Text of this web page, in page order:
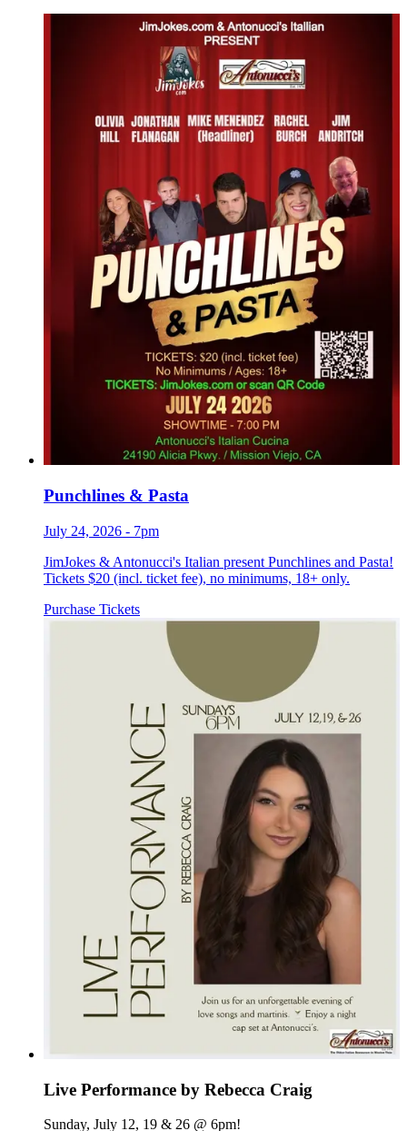
Punchlines & Pasta
July 24, 2026 - 7pm
JimJokes & Antonucci's Italian present Punchlines and Pasta!
Tickets $20 (incl. ticket fee), no minimums, 18+ only.
Purchase Tickets
Live Performance by Rebecca Craig
Sunday, July 12, 19 & 26 @ 6pm!